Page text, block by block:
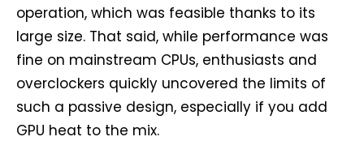
operation, which was feasible thanks to its
large size. That said, while performance was
fine on mainstream CPUs, enthusiasts and
overclockers quickly uncovered the limits of
such a passive design, especially if you add
GPU heat to the mix.